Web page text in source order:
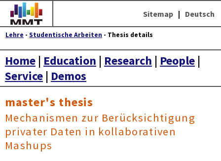
Sitemap | Deutsch
Lehre - Studentische Arbeiten - Thesis details
Home | Education | Research | People |
Service | Demos
master's thesis
Mechanismen zur Berücksichtigung
privater Daten in kollaborativen
Mashups